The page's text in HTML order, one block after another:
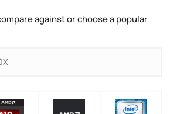
against or choose a popular